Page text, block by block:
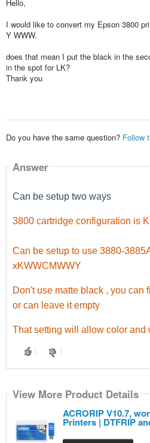
Hello,
I would like to convert my Epson 3800
Y WWW.
does that mean I put the black in the
in the spot for LK?
Thank you
Do you have the same question? Follow
Answer
Can be setup two ways
3800 cartridge configuration is
Can be setup to use 3880-
xKWWCMWWY
Don't use matte black , you can
or can leave it empty
That setting will allow color and
View More Product Details
ACRORIP V10.7,
Printers | DTFRIP